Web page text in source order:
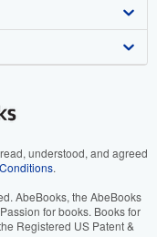
understood, and agreed
.
AbeBooks, the AbeBooks
for books. Books for
Registered US Patent &